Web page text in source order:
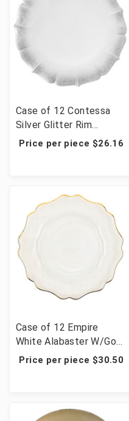
Case of 12 Contessa
Silver Glitter Rim
W//Pearl White Charger
Price per piece $26.16
Case of 12 Empire
White Alabaster W/Gold
Rim Charger Plate 13"D
Price per piece $30.50